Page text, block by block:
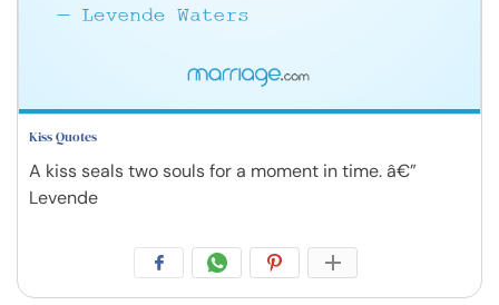
Kiss Quotes
A kiss seals two souls for a moment in time. â€”
Levende